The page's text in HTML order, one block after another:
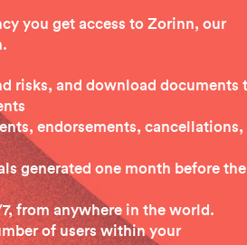
you get access to Zorinn, our
risks, and download documents
endorsements, cancellations,
generated one month before the
from anywhere in the world.
of users within your